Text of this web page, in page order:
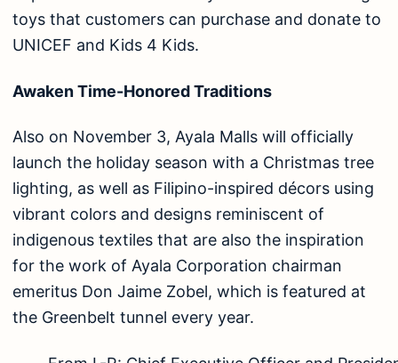
toys that customers can purchase and donate to
UNICEF and Kids 4 Kids.
Awaken Time-Honored Traditions
Also on November 3, Ayala Malls will officially
launch the holiday season with a Christmas tree
lighting, as well as Filipino-inspired décors using
vibrant colors and designs reminiscent of
indigenous textiles that are also the inspiration
for the work of Ayala Corporation chairman
emeritus Don Jaime Zobel, which is featured at
the Greenbelt tunnel every year.